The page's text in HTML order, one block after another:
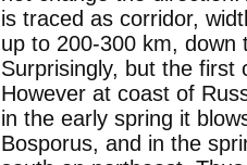
is traced as corridor,
up to 200-300 km, down
Surprisingly, but the first
However at coast of
in the early spring it
Bosporus, and in the